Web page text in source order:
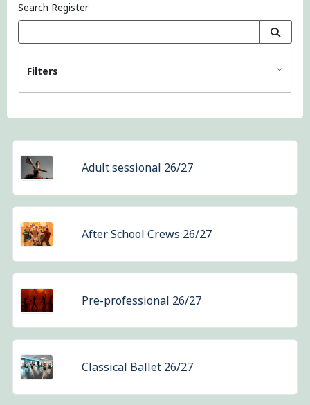
Search Register
Filters
Adult sessional 26/27
After School Crews 26/27
Pre-professional 26/27
Classical Ballet 26/27